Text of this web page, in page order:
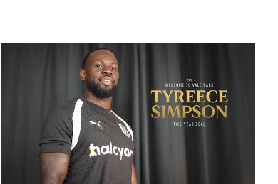
Simpson